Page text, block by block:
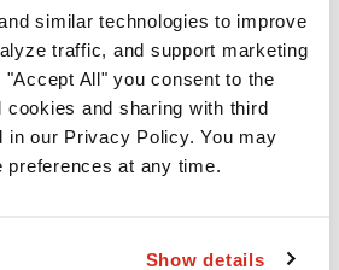
similar technologies to improve
traffic, and support marketing
All" you consent to the
cookies and sharing with third
in our Privacy Policy. You may
preferences at any time.
Show details
Bread, Cinnamon Rolls, or
Pickup or Delivery.